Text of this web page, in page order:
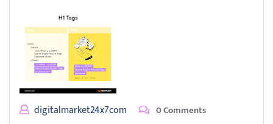
digitalmarket24x7com 0 Comments